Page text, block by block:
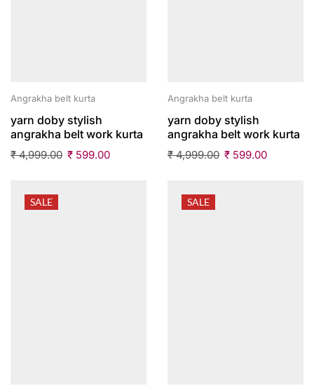
Angrakha belt kurta
yarn doby stylish
angrakha belt work kurta
₹4,999.00 ₹ 599.00
Angrakha belt kurta
yarn doby stylish
angrakha belt work kurta
₹4,999.00 ₹ 599.00
SALE SALE